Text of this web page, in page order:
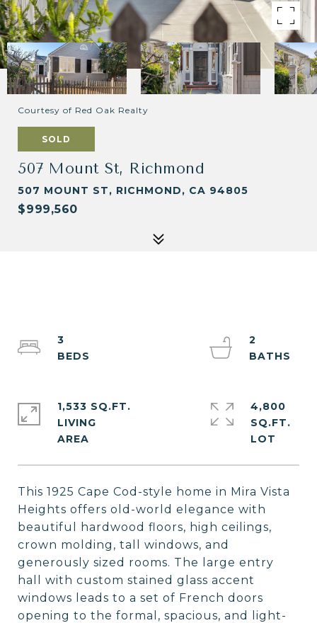
Courtesy of Red Oak Realty
SOLD
507 Mount St, Richmond
507 MOUNT ST, RICHMOND, CA 94805
$999,560
This 1925 Cape Cod-style home in Mira Vista
Heights offers old-world elegance with
beautiful hardwood floors, high ceilings,
crown molding, tall windows, and
generously sized rooms. The large entry
hall with custom stained glass accent
windows leads to a set of French doors
opening to the formal, spacious, and light-
3
2
1,533 SQ.FT.
LIVING
4,800
SQ.FT.